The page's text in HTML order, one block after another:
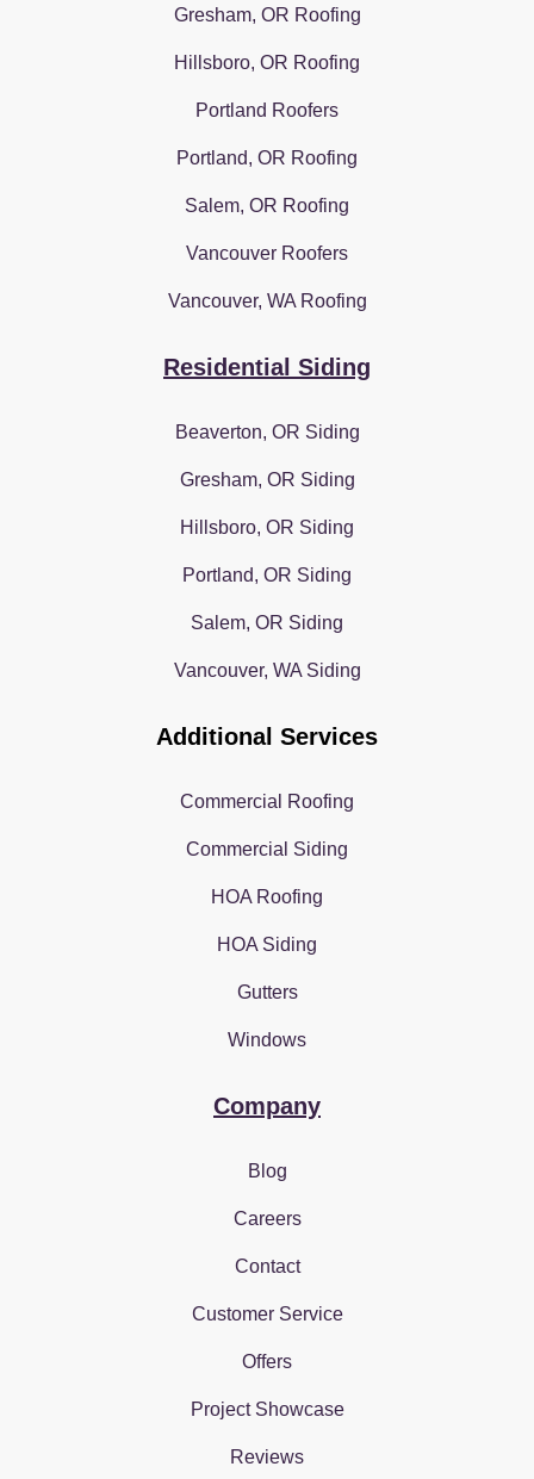
Gresham, OR Roofing
Hillsboro, OR Roofing
Portland Roofers
Portland, OR Roofing
Salem, OR Roofing
Vancouver Roofers
Vancouver, WA Roofing
Residential Siding
Beaverton, OR Siding
Gresham, OR Siding
Hillsboro, OR Siding
Portland, OR Siding
Salem, OR Siding
Vancouver, WA Siding
Additional Services
Commercial Roofing
Commercial Siding
HOA Roofing
HOA Siding
Gutters
Windows
Company
Blog
Careers
Contact
Customer Service
Offers
Project Showcase
Reviews